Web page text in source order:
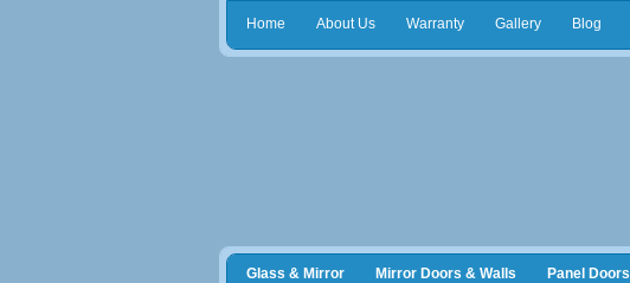
Home About Us Warranty Gallery Blog
Glass & Mirror Mirror Doors & Walls Panel Doors